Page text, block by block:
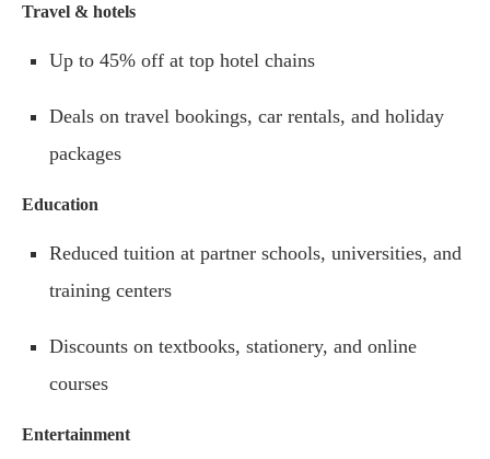
Travel & hotels
Up to 45% off at top hotel chains
Deals on travel bookings, car rentals, and holiday
packages
Education
Reduced tuition at partner schools, universities, and
training centers
Discounts on textbooks, stationery, and online
courses
Entertainment